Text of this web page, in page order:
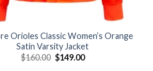
Orioles Classic Women’s Orange
Satin Varsity Jacket
$160.00 Original
price
$149.00Current